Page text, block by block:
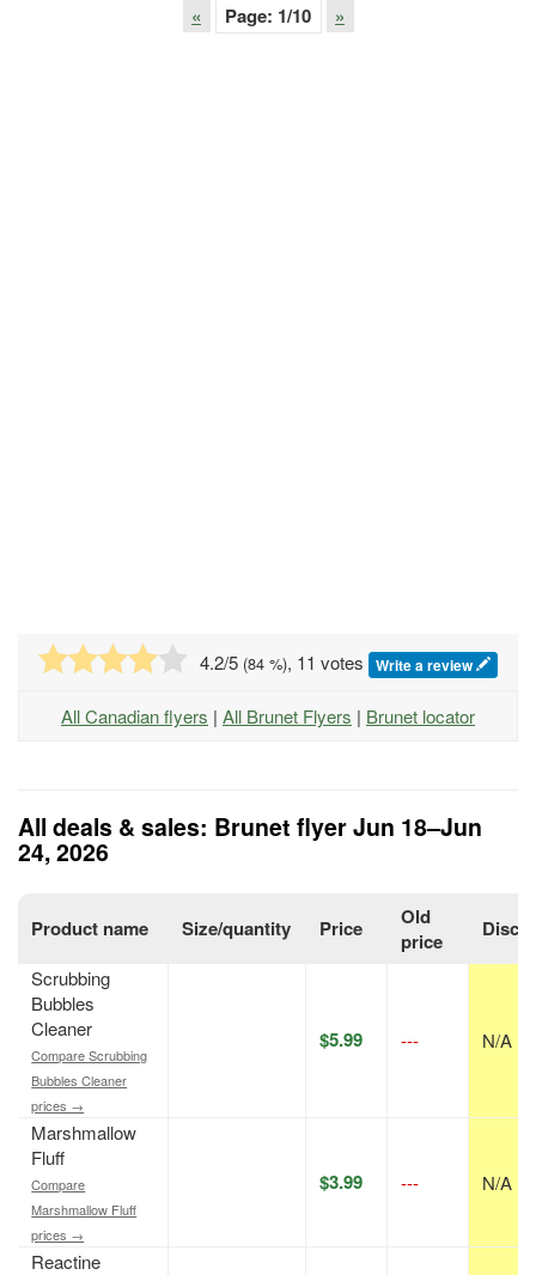
« Page: 1/10 »
4.2/5 (84 %), 11 votes Write a review
All Canadian flyers | All Brunet Flyers | Brunet locator
All deals & sales: Brunet flyer Jun 18–Jun
24, 2026
Product name Size/quantity Price
Old
price
Scrubbing
Bubbles
Cleaner
Compare Scrubbing
Bubbles Cleaner
prices →
$5.99 --- N/A
Marshmallow
Fluff
Compare
Marshmallow Fluff
prices →
$3.99 --- N/A
Reactine